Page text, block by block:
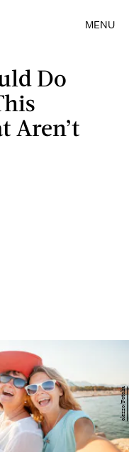
MENU
Do
Aren’t
olezzo/Fotolia